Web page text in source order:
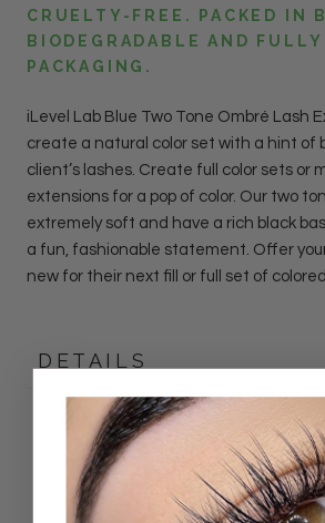
CRUELTY-FREE. PACKED IN
BIODEGRADABLE AND
PACKAGING.
iLevel Lab Blue Two Tone Ombré Lash
create a natural color set with a hint of
client’s lashes. Create full color sets or
extensions for a pop of color. Our two
extremely soft and have a rich black
a fun, fashionable statement. Offer
new for their next fill or full set of
DETAILS
Customer